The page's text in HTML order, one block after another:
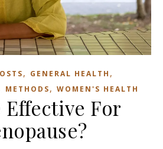
, GENERAL HEALTH ,
METHODS, WOMEN'S HEALTH
Effective For